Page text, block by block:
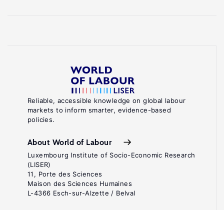
Reliable, accessible knowledge on global labour
markets to inform smarter, evidence-based
policies.
About World of Labour
Luxembourg Institute of Socio-Economic Research
(LISER)
11, Porte des Sciences
Maison des Sciences Humaines
L-4366 Esch-sur-Alzette / Belval